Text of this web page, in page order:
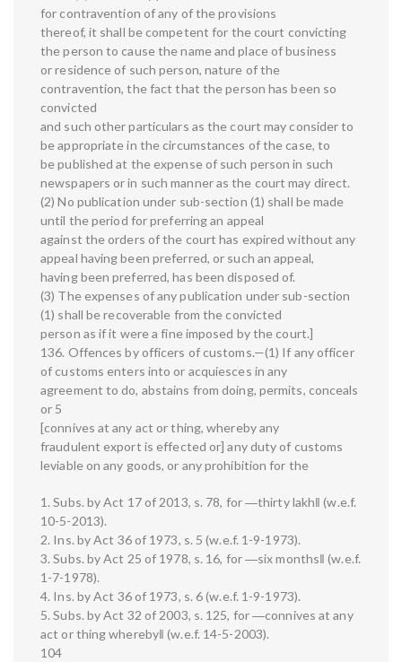
for contravention of any of the provisions
thereof, it shall be competent for the court convicting
the person to cause the name and place of business
or residence of such person, nature of the
contravention, the fact that the person has been so
convicted
and such other particulars as the court may consider to
be appropriate in the circumstances of the case, to
be published at the expense of such person in such
newspapers or in such manner as the court may direct.
(2) No publication under sub-section (1) shall be made
until the period for preferring an appeal
against the orders of the court has expired without any
appeal having been preferred, or such an appeal,
having been preferred, has been disposed of.
(3) The expenses of any publication under sub-section
(1) shall be recoverable from the convicted
person as if it were a fine imposed by the court.]
136. Offences by officers of customs.—(1) If any officer
of customs enters into or acquiesces in any
agreement to do, abstains from doing, permits, conceals
or 5
[connives at any act or thing, whereby any
fraudulent export is effected or] any duty of customs
leviable on any goods, or any prohibition for the
1. Subs. by Act 17 of 2013, s. 78, for ―thirty lakh‖ (w.e.f.
10-5-2013).
2. Ins. by Act 36 of 1973, s. 5 (w.e.f. 1-9-1973).
3. Subs. by Act 25 of 1978, s. 16, for ―six months‖ (w.e.f.
1-7-1978).
4. Ins. by Act 36 of 1973, s. 6 (w.e.f. 1-9-1973).
5. Subs. by Act 32 of 2003, s. 125, for ―connives at any
act or thing whereby‖ (w.e.f. 14-5-2003).
104